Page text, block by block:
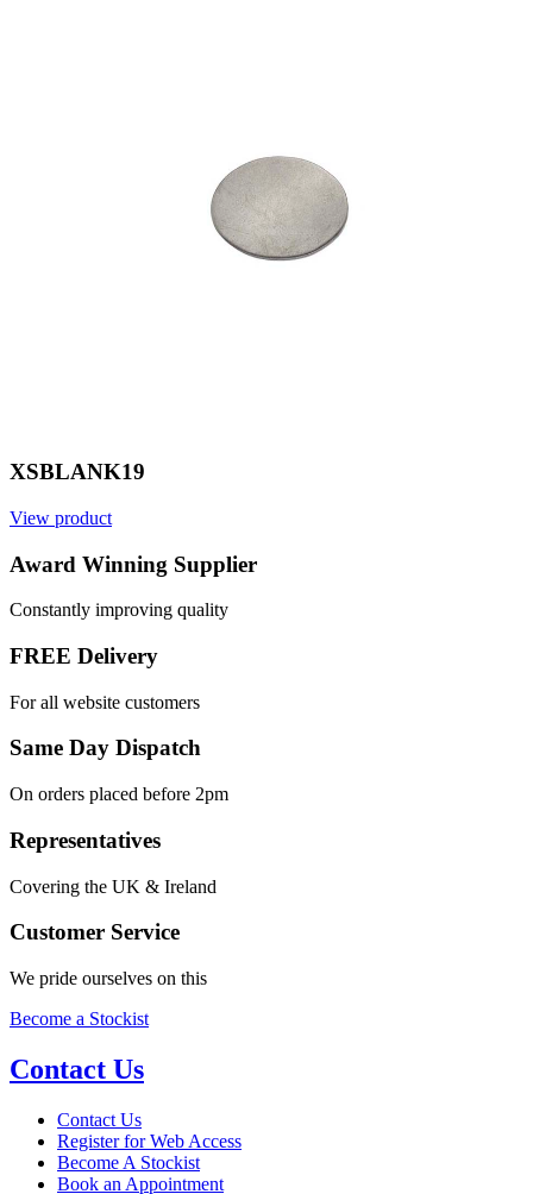
XSBLANK19
View product
Award Winning Supplier
Constantly improving quality
FREE Delivery
For all website customers
Same Day Dispatch
On orders placed before 2pm
Representatives
Covering the UK & Ireland
Customer Service
We pride ourselves on this
Become a Stockist
Contact Us
Contact Us
Register for Web Access
Become A Stockist
Book an Appointment